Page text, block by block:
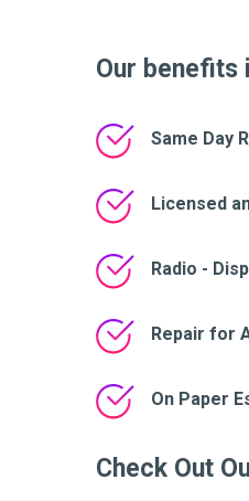
Our benefits
Same Day
Licensed
Radio -
Repair for
On Paper
Check Out